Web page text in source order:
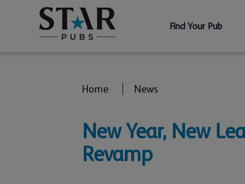
Find Your Pub
Home News
New Year, New
Revamp